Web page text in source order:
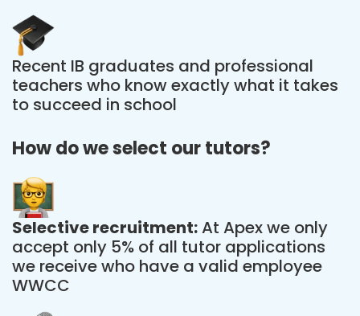
Recent IB graduates and professional
teachers who know exactly what it takes
to succeed in school
How do we select our tutors?
Selective recruitment:At Apex we only
accept only 5% of all tutor applications
we receive who have a valid employee
WWCC